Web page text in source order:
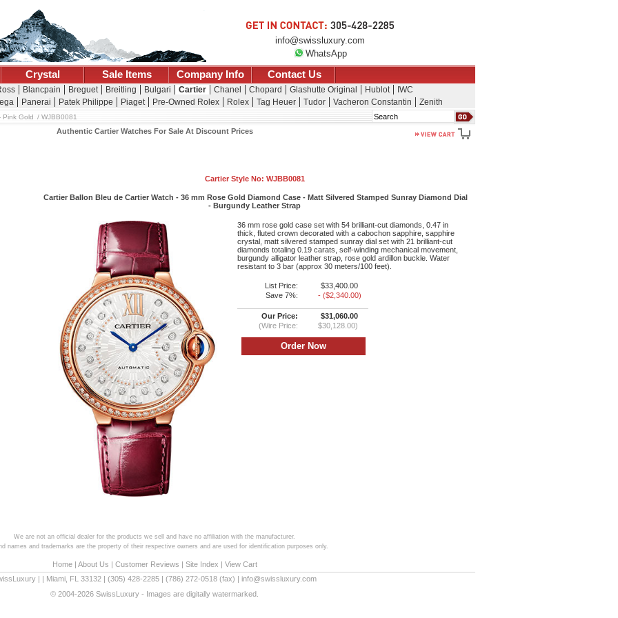
info@swissluxury.com
WhatsApp
Crystal Sale Items Company Info Contact Us
Blancpain Breguet Breitling Bulgari Cartier Chanel Chopard Glashutte Original Hublot
IWC
Panerai Patek Philippe Piaget Pre-Owned Rolex Rolex Tag Heuer Tudor Vacheron Constantin Zenith
Search
Pink Gold WJBB0081
Authentic Cartier Watches For Sale At Discount Prices
Cartier Style No: WJBB0081
Cartier Ballon Bleu de Cartier Watch - 36 mm Rose Gold Diamond Case - Matt Silvered Stamped Sunray Diamond Dial
- Burgundy Leather Strap
36 mm rose gold case set with 54 brilliant-cut diamonds, 0.47 in
thick, fluted crown decorated with a cabochon sapphire, sapphire
crystal, matt silvered stamped sunray dial set with 21 brilliant-cut
diamonds totaling 0.19 carats, self-winding mechanical movement,
burgundy alligator leather strap, rose gold ardillon buckle. Water
resistant to 3 bar (approx 30 meters/100 feet).
List Price:
$33,400.00
Save 7%:
- ($2,340.00)
Our Price:
$31,060.00
(Wire Price:
$30,128.00)
We are not an official dealer for the products we sell and have no affiliation with the manufacturer.
names and trademarks are the property of their respective owners and are used for identification purposes only.
Home| About Us | Customer Reviews | Site Index | View Cart
Miami FL 33132 (305) 428-2285 (786) 272-0518 (fax) | info@swissluxury.com
© 2004-2026 SwissLuxury - Images are digitally watermarked.